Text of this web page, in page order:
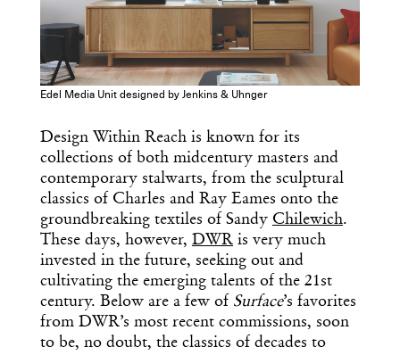
Edel Media Unit designed by Jenkins & Uhnger
Design Within Reach is known for its
collections of both midcentury masters and
contemporary stalwarts, from the sculptural
classics of Charles and Ray Eames onto the
groundbreaking textiles of Sandy Chilewich.
These days, however, DWR is very much
invested in the future, seeking out and
cultivating the emerging talents of the 21st
century. Below are a few of Surface’s favorites
from DWR’s most recent commissions, soon
to be, no doubt, the classics of decades to